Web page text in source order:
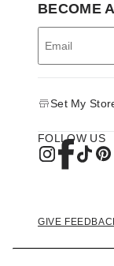
BECOME
Set My
FOLLOW US
GIVE